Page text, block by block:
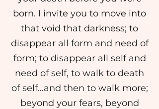
born. I invite you to move into
that void that darkness; to
disappear all form and need of
form; to disappear all self and
need of self, to walk to death
of self…and then to walk more;
beyond your fears, beyond